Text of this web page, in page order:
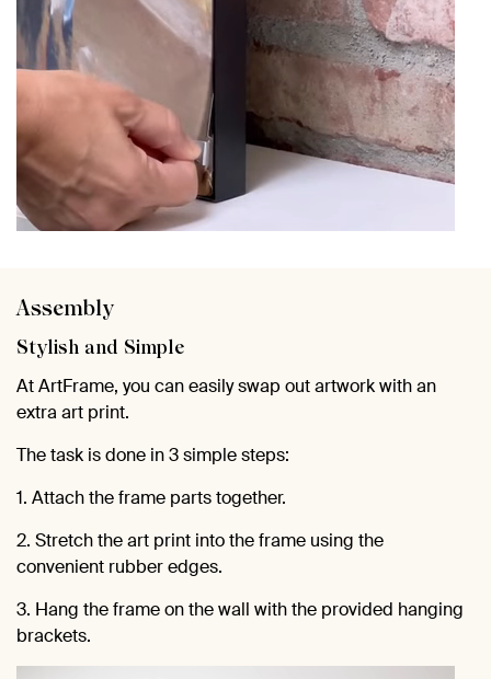
Assembly
Stylish and Simple
At ArtFrame, you can easily swap out artwork with an
extra art print.
The task is done in 3 simple steps:
1. Attach the frame parts together.
2. Stretch the art print into the frame using the
convenient rubber edges.
3. Hang the frame on the wall with the provided hanging
brackets.